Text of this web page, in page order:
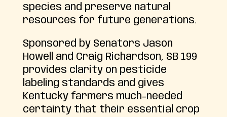
species and preserve natural
resources for future generations.
Sponsored by Senators Jason
Howell and Craig Richardson, SB 199
provides clarity on pesticide
labeling standards and gives
Kentucky farmers much-needed
certainty that their essential crop